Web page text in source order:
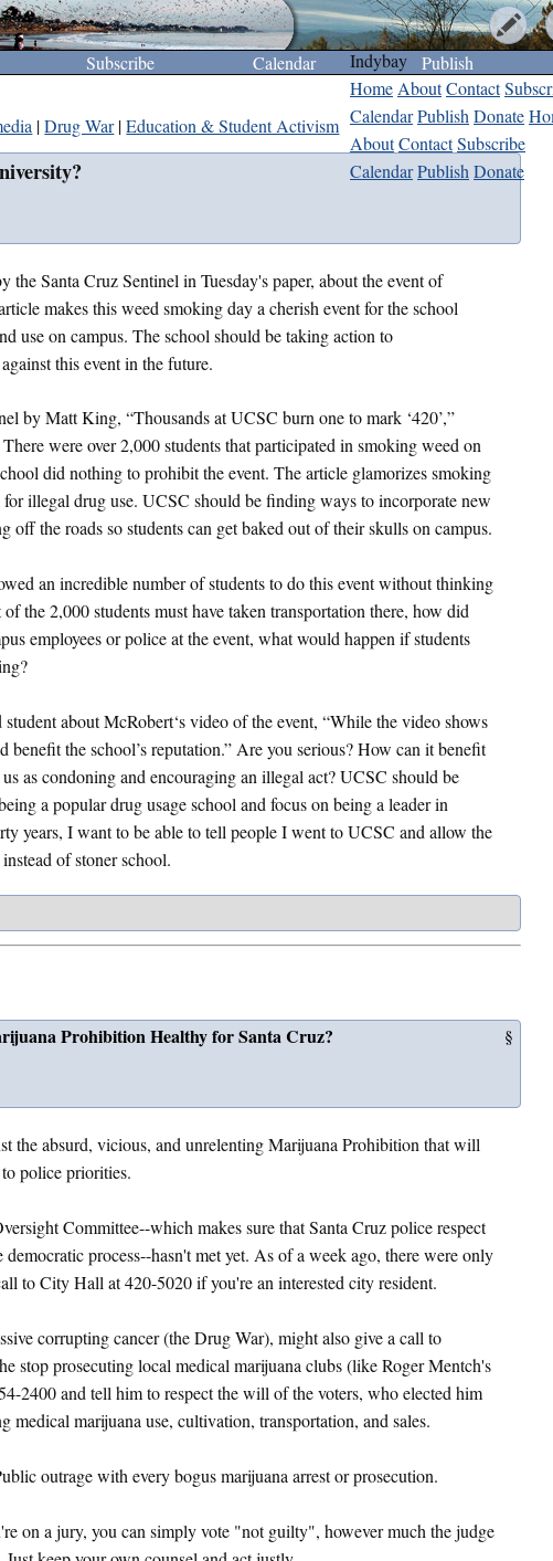
Indybay
Home AboutContact
CalendarPublish Donate
AboutContactSubscribe
CalendarPublish Donate
Subscribe Calendar Publish
|Drug War|Education & Student Activism
the Santa Cruz Sentinel in Tuesday's paper, about the event of
makes this weed smoking day a cherish event for the school
use on campus. The school should be taking action to
this event in the future.
by Matt King, “Thousands at UCSC burn one to mark ‘420’,”
were over 2,000 students that participated in smoking weed on
did nothing to prohibit the event. The article glamorizes smoking
illegal drug use. UCSC should be finding ways to incorporate new
off the roads so students can get baked out of their skulls on campus.
an incredible number of students to do this event without thinking
the 2,000 students must have taken transportation there, how did
employees or police at the event, what would happen if students
about McRobert‘s video of the event, “While the video shows
the school’s reputation.” Are you serious? How can it benefit
as condoning and encouraging an illegal act? UCSC should be
a popular drug usage school and focus on being a leader in
years, I want to be able to tell people I went to UCSC and allow the
of stoner school.
§
Prohibition Healthy for Santa Cruz?
the absurd, vicious, and unrelenting Marijuana Prohibition that will
police priorities.
Committee--which makes sure that Santa Cruz police respect
process--hasn't met yet. As of a week ago, there were only
to City Hall at 420-5020 if you're an interested city resident.
corrupting cancer (the Drug War), might also give a call to
stop prosecuting local medical marijuana clubs (like Roger Mentch's
2400 and tell him to respect the will of the voters, who elected him
medical marijuana use, cultivation, transportation, and sales.
outrage with every bogus marijuana arrest or prosecution.
on a jury, you can simply vote "not guilty", however much the judge